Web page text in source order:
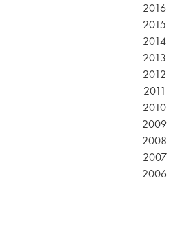
2016
2015
2014
2013
2012
2011
2010
2009
2008
2007
2006